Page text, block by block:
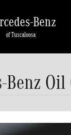
Benz
of Tuscaloosa
Benz